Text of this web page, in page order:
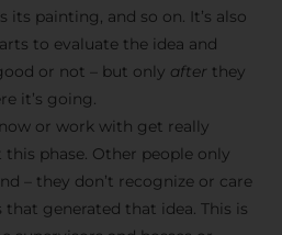
its painting, and so on. It’s also
to evaluate the idea and
or not – but only after they
it’s going.
or work with get really
phase. Other people only
– they don’t recognize or care
generated that idea. This is